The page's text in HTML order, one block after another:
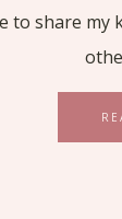
to share my